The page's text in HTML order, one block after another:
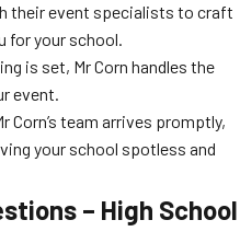
their event specialists to craft
for your school.
is set, Mr Corn handles the
event.
Corn’s team arrives promptly,
your school spotless and
– High School